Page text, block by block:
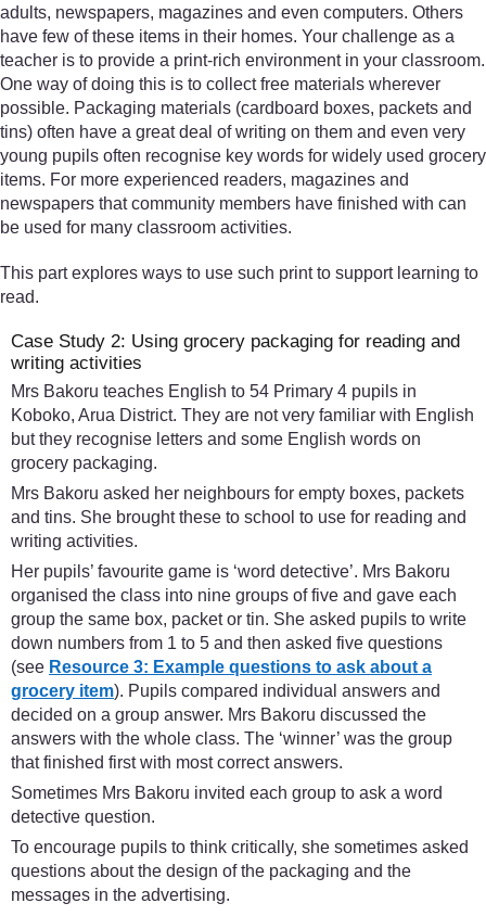
adults, newspapers, magazines and even computers. Others
have few of these items in their homes. Your challenge as a
teacher is to provide a print-rich environment in your classroom.
One way of doing this is to collect free materials wherever
possible. Packaging materials (cardboard boxes, packets and
tins) often have a great deal of writing on them and even very
young pupils often recognise key words for widely used grocery
items. For more experienced readers, magazines and
newspapers that community members have finished with can
be used for many classroom activities.
This part explores ways to use such print to support learning to
read.
Case Study 2: Using grocery packaging for reading and
writing activities
Mrs Bakoru teaches English to 54 Primary 4 pupils in
Koboko, Arua District. They are not very familiar with English
but they recognise letters and some English words on
grocery packaging.
Mrs Bakoru asked her neighbours for empty boxes, packets
and tins. She brought these to school to use for reading and
writing activities.
Her pupils’ favourite game is ‘word detective’. Mrs Bakoru
organised the class into nine groups of five and gave each
group the same box, packet or tin. She asked pupils to write
down numbers from 1 to 5 and then asked five questions
(see Resource 3: Example questions to ask about a
grocery item). Pupils compared individual answers and
decided on a group answer. Mrs Bakoru discussed the
answers with the whole class. The ‘winner’ was the group
that finished first with most correct answers.
Sometimes Mrs Bakoru invited each group to ask a word
detective question.
To encourage pupils to think critically, she sometimes asked
questions about the design of the packaging and the
messages in the advertising.